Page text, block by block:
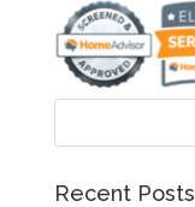
Recent Posts